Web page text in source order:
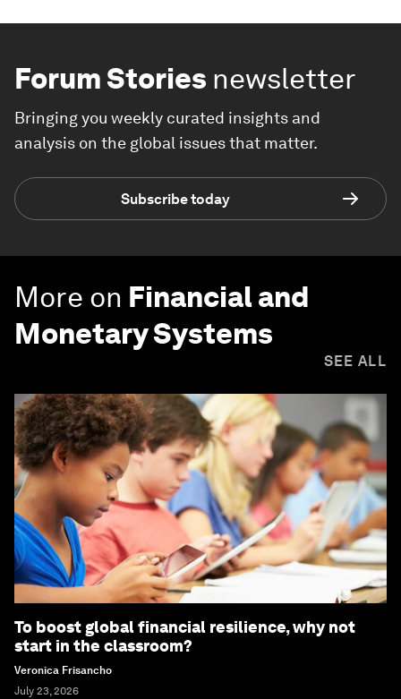
Forum Stories newsletter
Bringing you weekly curated insights and
analysis on the global issues that matter.
Subscribe today
More on Financial and
Monetary Systems
SEE ALL
To boost global financial resilience, why not
start in the classroom?
Veronica Frisancho
July 23, 2026